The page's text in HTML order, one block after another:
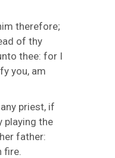
therefore;
of thy
thee: for I
you, am
priest, if
playing the
father:
fire.